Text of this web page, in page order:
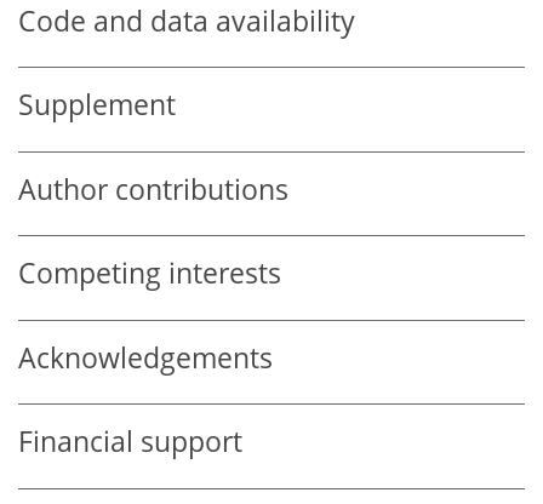
Code and data availability
Supplement
Author contributions
Competing interests
Acknowledgements
Financial support